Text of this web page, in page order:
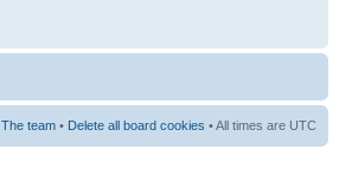
The team • Delete all board cookies • All times are UTC